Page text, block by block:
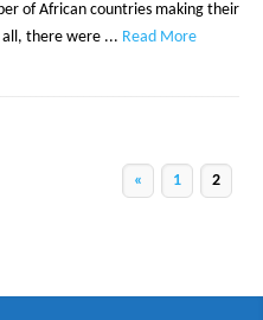
of African countries making their
there were ... Read More
« 1 2